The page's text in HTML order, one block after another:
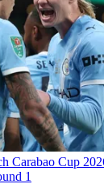
Carabao Cup
1